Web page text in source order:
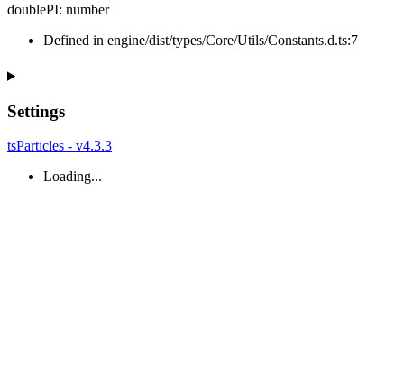
doublePI: number
Defined in engine/dist/types/Core/Utils/Constants.d.ts:7
Settings
tsParticles - v4.3.3
Loading...